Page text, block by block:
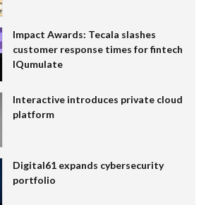
Impact Awards: Tecala slashes
customer response times for fintech
IQumulate
Interactive introduces private cloud
platform
Digital61 expands cybersecurity
portfolio